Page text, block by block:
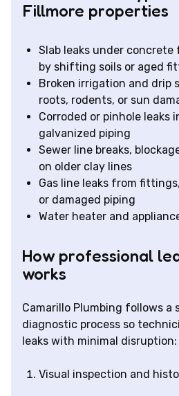
Fillmore properties
Slab leaks under
by shifting soils or aged
Broken irrigation and drip
roots, rodents, or sun
Corroded or pinhole leaks
galvanized piping
Sewer line breaks,
on older clay lines
Gas line leaks from
or damaged piping
Water heater and
How professional
works
Camarillo Plumbing follows a
diagnostic process so
leaks with minimal disruption:
Visual inspection and